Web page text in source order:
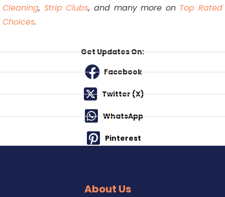
Cleaning, Strip Clubs, and many more on Top Rated
Choices.
Get Updates On:
Facebook
Twitter (X)
WhatsApp
Pinterest
About Us